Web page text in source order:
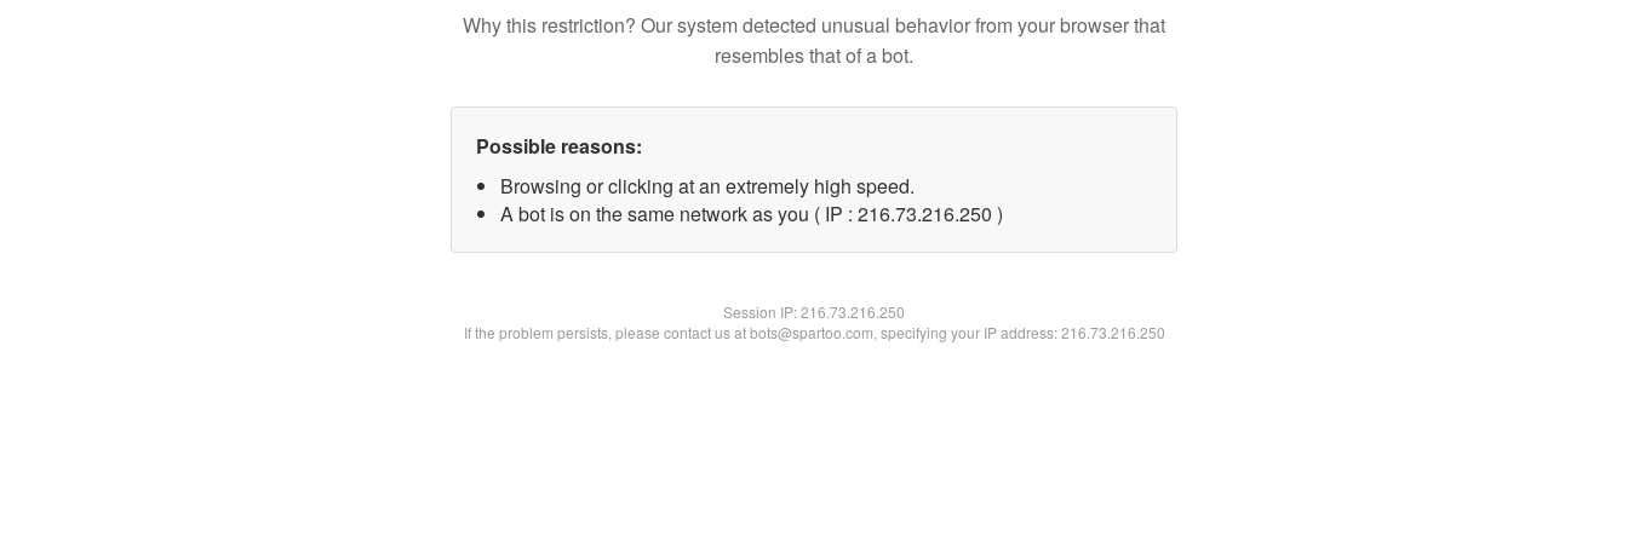
Why this restriction? Our system detected unusual behavior from your browser that
resembles that of a bot.
Possible reasons:
Browsing or clicking at an extremely high speed.
A bot is on the same network as you ( IP : 216.73.216.250 )
Session IP:216.73.216.250
If the problem persists, please contact us at bots@spartoo.com, specifying your IP address: 216.73.216.250